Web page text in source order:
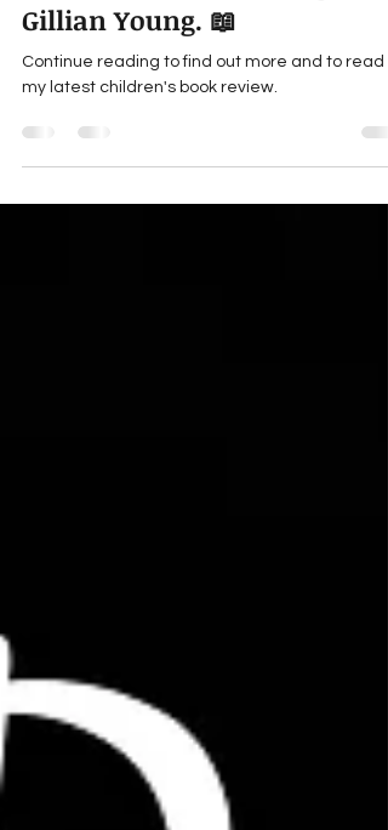
JUMP 2. Book Review by
Gillian Young. 📖
Continue reading to find out more and to read
my latest children's book review.